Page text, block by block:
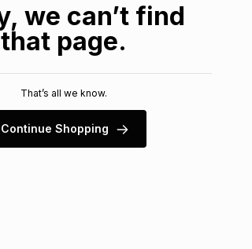
we can’t find
that page.
That’s all we know.
Continue Shopping